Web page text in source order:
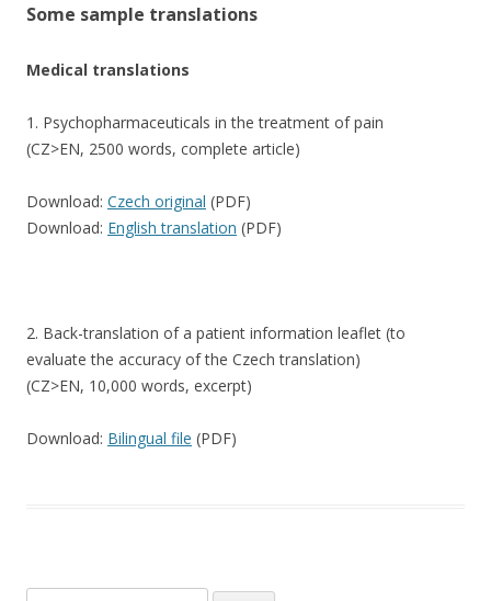
Some sample translations
Medical translations
1. Psychopharmaceuticals in the treatment of pain
(CZ>EN, 2500 words, complete article)
Download: Czech original (PDF)
Download: English translation (PDF)
2. Back-translation of a patient information leaflet (to
evaluate the accuracy of the Czech translation)
(CZ>EN, 10,000 words, excerpt)
Download: Bilingual file (PDF)